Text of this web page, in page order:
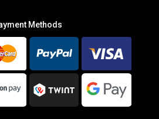
Methods